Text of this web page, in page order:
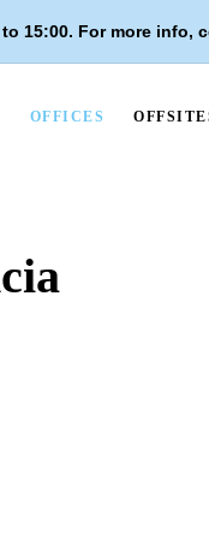
15:00. For more info,
OFFICES